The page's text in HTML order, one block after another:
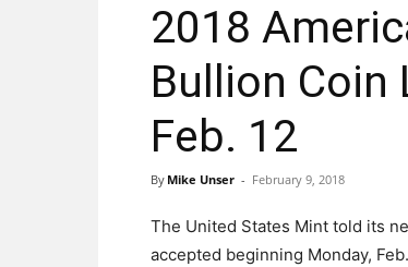
2018
Bullion Coin
Feb. 12
By Mike Unser - February 9, 2018
The United States Mint told its
accepted beginning Monday,